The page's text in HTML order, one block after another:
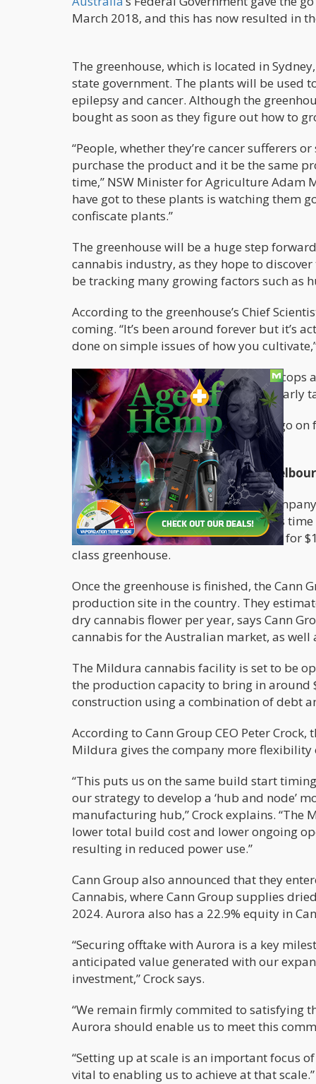
March 2018, and this has now resulted in
The greenhouse, which is located in
state government. The plants will be used
epilepsy and cancer. Although the
bought as soon as they figure out how to
“People, whether they’re cancer sufferers
purchase the product and it be the same
time,” NSW Minister for Agriculture Adam
have got to these plants is watching them
confiscate plants.”
The greenhouse will be a huge step
cannabis industry, as they hope to
be tracking many growing factors such as
According to the greenhouse’s Chief
coming. “It’s been around forever but it’s
done on simple issues of how you
The NSW drug squad as well as local
criminal activity is prevented, particularly
The greenhouse’s research stage will go
tested later this year.
Another Greenhouse Coming To
Cann Group, a medical marijuana
massive cannabis greenhouse but this
agreement to purchase a Mildura site for
class greenhouse.
Once the greenhouse is finished, the Cann
production site in the country. They
dry cannabis flower per year, says Cann
cannabis for the Australian market, as
The Mildura cannabis facility is set to be
the production capacity to bring in around
construction using a combination of debt
According to Cann Group CEO Peter
Mildura gives the company more flexibility
“This puts us on the same build start
our strategy to develop a ‘hub and node’
manufacturing hub,” Crock explains.
lower total build cost and lower ongoing
resulting in reduced power use.”
Cann Group also announced that they
Cannabis, where Cann Group supplies
2024. Aurora also has a 22.9% equity in
“Securing offtake with Aurora is a key
anticipated value generated with our
investment,” Crock says.
“We remain firmly commited to satisfying
Aurora should enable us to meet this
“Setting up at scale is an important focus
vital to enabling us to achieve at that scale.”